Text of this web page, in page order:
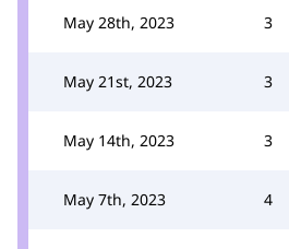
May 28th, 2023 3
May 21st, 2023 3
May 14th, 2023 3
May 7th, 2023 4